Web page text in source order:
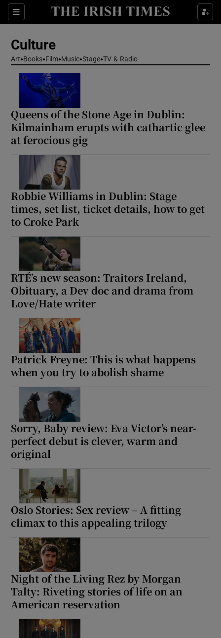
Sections
Show Technology sub sections
Show Gaeilge sub sections
Culture
Art Books Film Music Stage TV & Radio
Queens of the Stone Age in Dublin:
Kilmainham erupts with cathartic glee
at ferocious gig
Robbie Williams in Dublin: Stage
times, set list, ticket details, how to get
to Croke Park
RTÉ’s new season: Traitors Ireland,
Obituary, a Dev doc and drama from
Love/Hate writer
Patrick Freyne: This is what happens
when you try to abolish shame
Sorry, Baby review: Eva Victor’s near-
perfect debut is clever, warm and
original
Oslo Stories: Sex review – A fitting
climax to this appealing trilogy
Night of the Living Rez by Morgan
Talty: Riveting stories of life on an
American reservation